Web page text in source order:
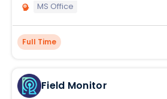
MS Office
Full Time
Field Monitor